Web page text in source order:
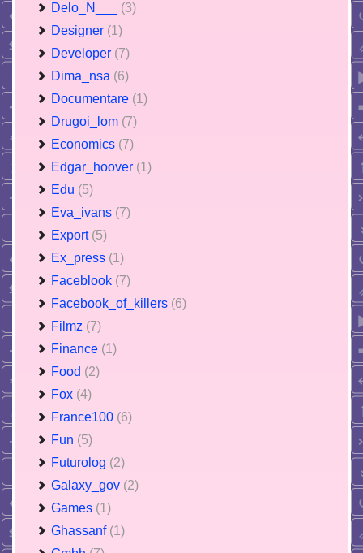
Delo_N___ (3)
Designer (1)
Developer (7)
Dima_nsa (6)
Documentare (1)
Drugoi_lom (7)
Economics (7)
Edgar_hoover (1)
Edu (5)
Eva_ivans (7)
Export (5)
Ex_press (1)
Faceblook (7)
Facebook_of_killers (6)
Filmz (7)
Finance (1)
Food (2)
Fox (4)
France100 (6)
Fun (5)
Futurolog (2)
Galaxy_gov (2)
Games (1)
Ghassanf (1)